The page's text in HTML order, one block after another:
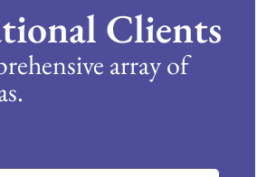
Clients
array of